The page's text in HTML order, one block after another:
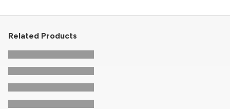
Related Products